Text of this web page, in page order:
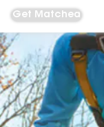
Get Matched